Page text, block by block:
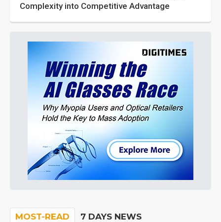
Complexity into Competitive Advantage
MOST-READ 7 DAYS NEWS